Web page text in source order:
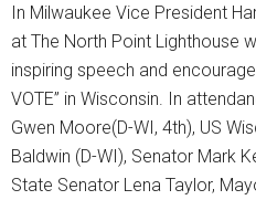
In Milwaukee Vice President
at The North Point Lighthouse
inspiring speech and
VOTE” in Wisconsin. In
Gwen Moore(D-WI, 4th), US
Baldwin (D-WI), Senator Mark
State Senator Lena Taylor,